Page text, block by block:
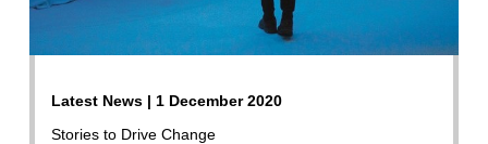
Latest News | 1 December 2020
Stories to Drive Change